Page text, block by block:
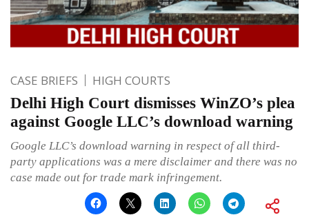
CASE BRIEFS HIGH COURTS
Delhi High Court dismisses WinZO’s plea
against Google LLC’s download warning
Google LLC’s download warning in respect of all third-
party applications was a mere disclaimer and there was no
case made out for trade mark infringement.